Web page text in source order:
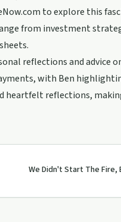
to explore this
from investment
reflections and advice
with Ben
heartfelt reflections,
We Didn't Start The Fire,